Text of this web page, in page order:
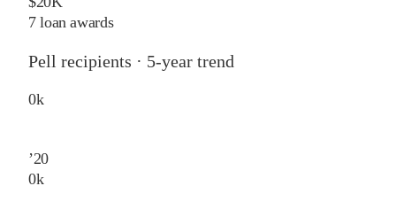
7 loan awards
Pell recipients · 5-year trend
0k
’20
0k